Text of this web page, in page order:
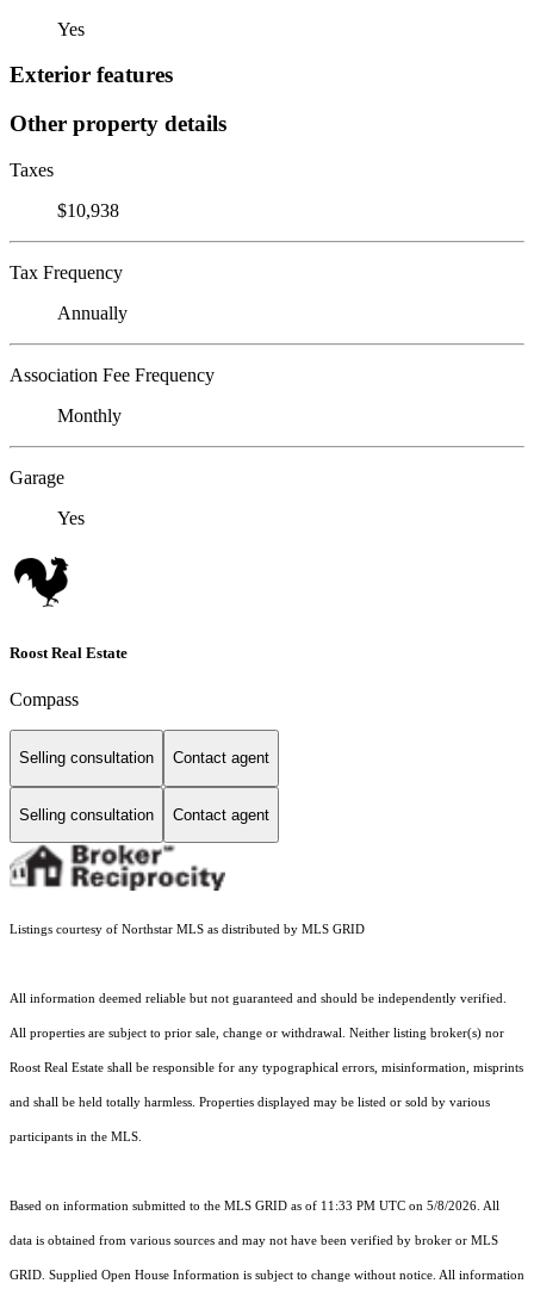
Yes
Exterior features
Other property details
Taxes
$10,938
Tax Frequency
Annually
Association Fee Frequency
Monthly
Garage
Yes
Roost Real Estate
Compass
Selling consultation Contact agent
Selling consultation Contact agent
Listings courtesy of Northstar MLS as distributed by MLS GRID
All information deemed reliable but not guaranteed and should be independently verified.
All properties are subject to prior sale, change or withdrawal. Neither listing broker(s) nor
Roost Real Estate shall be responsible for any typographical errors, misinformation, misprints
and shall be held totally harmless. Properties displayed may be listed or sold by various
participants in the MLS.
Based on information submitted to the MLS GRID as of 11:33 PM UTC on 5/8/2026. All
data is obtained from various sources and may not have been verified by broker or MLS
GRID. Supplied Open House Information is subject to change without notice. All information